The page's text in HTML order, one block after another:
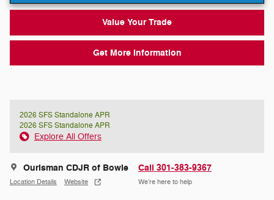
Value Your Trade
Get More Information
2026 SFS Standalone APR
2026 SFS Standalone APR
Explore All Offers
Ourisman CDJR of Bowie
Location Details Website
Call 301-383-9367
We’re here to help